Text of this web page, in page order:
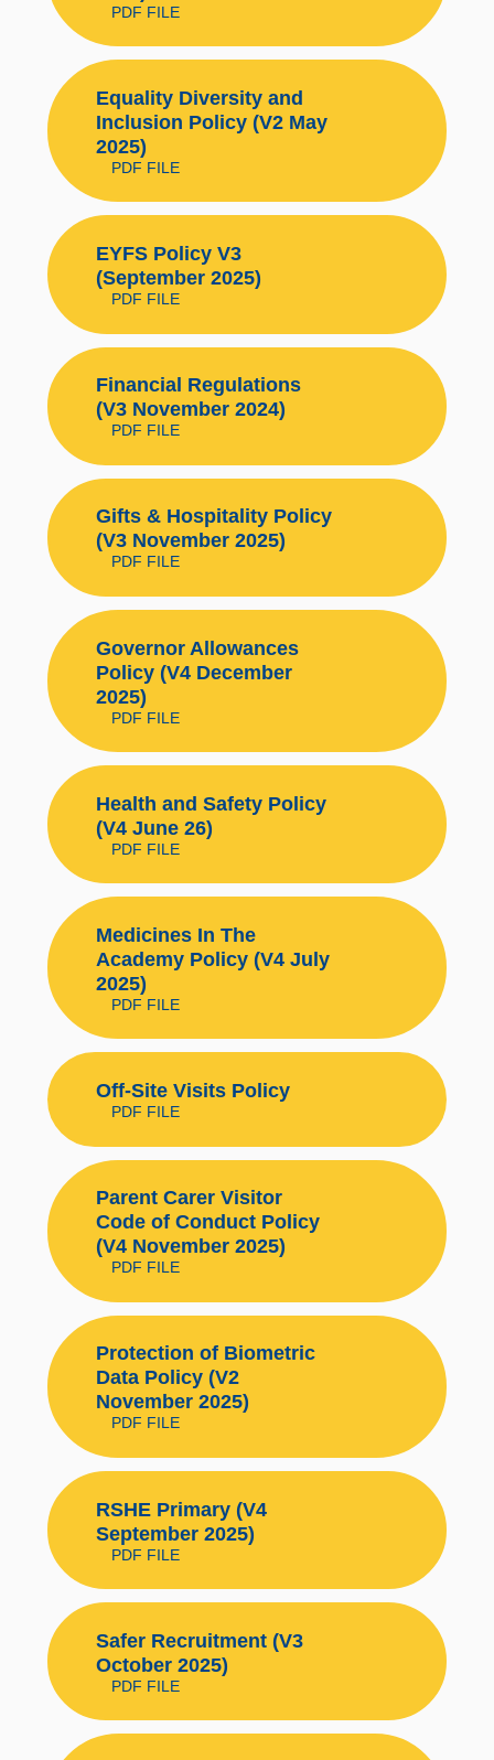
PDF FILE
Equality Diversity and
Inclusion Policy (V2 May
2025)
PDF FILE
EYFS Policy V3
(September 2025)
PDF FILE
Financial Regulations
(V3 November 2024)
PDF FILE
Gifts & Hospitality Policy
(V3 November 2025)
PDF FILE
Governor Allowances
Policy (V4 December
2025)
PDF FILE
Health and Safety Policy
(V4 June 26)
PDF FILE
Medicines In The
Academy Policy (V4 July
2025)
PDF FILE
Off-Site Visits Policy
PDF FILE
Parent Carer Visitor
Code of Conduct Policy
(V4 November 2025)
PDF FILE
Protection of Biometric
Data Policy (V2
November 2025)
PDF FILE
RSHE Primary (V4
September 2025)
PDF FILE
Safer Recruitment (V3
October 2025)
PDF FILE